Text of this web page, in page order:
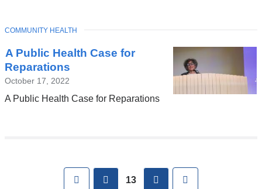
A Public Health Case for
Reparations
October 17, 2022
A Public Health Case for Reparations
TOPIC
COMMUNITY HEALTH
First previous
13 next